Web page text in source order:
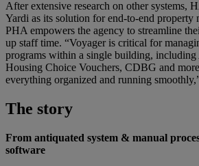
After extensive research on other systems,
Yardi as its solution for end-to-end property
PHA empowers the agency to streamline
up staff time. “Voyager is critical for
programs within a single building,
Housing Choice Vouchers, CDBG and
everything organized and running
The story
From antiquated system & manual
software